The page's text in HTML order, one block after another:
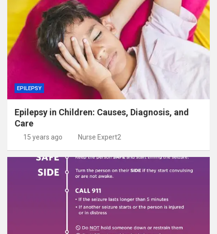
EPILEPSY
Epilepsy in Children: Causes, Diagnosis, and
Care
15 years ago Nurse Expert2